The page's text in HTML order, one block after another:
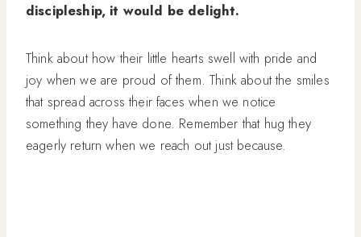
discipleship, it would be delight.
Think about how their little hearts swell with pride and
joy when we are proud of them. Think about the smiles
that spread across their faces when we notice
something they have done. Remember that hug they
eagerly return when we reach out just because.